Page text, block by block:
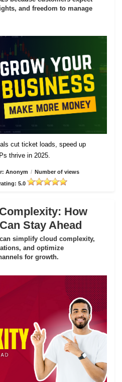
and freedom to manage
cut ticket loads, speed up
thrive in 2025.
Anonym / Number of views
5.0
How
Stay Ahead
simplify cloud complexity,
and optimize
for growth.